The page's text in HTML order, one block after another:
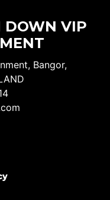
DOWN VIP
Bangor,